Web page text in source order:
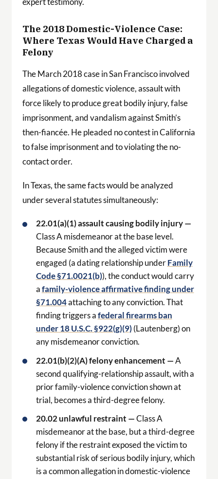
The 2018 Domestic-Violence Case:
Where Texas Would Have Charged a
Felony
The March 2018 case in San Francisco involved
allegations of domestic violence, assault with
force likely to produce great bodily injury, false
imprisonment, and vandalism against Smith’s
then-fiancée. He pleaded no contest in California
to false imprisonment and to violating the no-
contact order.
In Texas, the same facts would be analyzed
under several statutes simultaneously:
22.01(a)(1) assault causing bodily injury —
Class A misdemeanor at the base level.
Because Smith and the alleged victim were
engaged (a dating relationship underFamily
Code §71.0021(b)), the conduct would carry
afamily-violence affirmative finding under
§71.004attaching to any conviction. That
finding triggers afederal firearms ban
under 18 U.S.C. §922(g)(9)(Lautenberg) on
any misdemeanor conviction.
22.01(b)(2)(A) felony enhancement —A
second qualifying-relationship assault, with a
prior family-violence conviction shown at
trial, becomes a third-degree felony.
20.02 unlawful restraint —Class A
misdemeanor at the base, but a third-degree
felony if the restraint exposed the victim to
substantial risk of serious bodily injury, which
is a common allegation in domestic-violence